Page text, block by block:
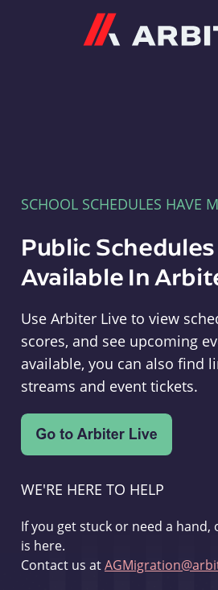
SCHOOL SCHEDULES HAVE
Public
Available In
Use Arbiter Live to view
scores, and see upcoming
available, you can also find
streams and event tickets.
WE'RE HERE TO HELP
If you get stuck or need a
is here.
Contact us at